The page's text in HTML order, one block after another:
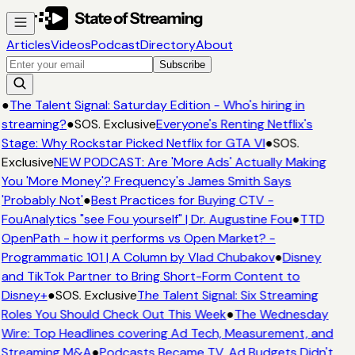
ArticlesVideosPodcastDirectoryAbout
Subscribe
●The Talent Signal: Saturday Edition - Who's hiring in
streaming?●SOS. ExclusiveEveryone's Renting Netflix's
Stage: Why Rockstar Picked Netflix for GTA VI●SOS.
ExclusiveNEW PODCAST: Are 'More Ads' Actually Making
You 'More Money'? Frequency's James Smith Says
'Probably Not'●Best Practices for Buying CTV -
FouAnalytics "see Fou yourself" | Dr. Augustine Fou●TTD
OpenPath - how it performs vs Open Market? -
Programmatic 101 | A Column by Vlad Chubakov●Disney
and TikTok Partner to Bring Short-Form Content to
Disney+●SOS. ExclusiveThe Talent Signal: Six Streaming
Roles You Should Check Out This Week●The Wednesday
Wire: Top Headlines covering Ad Tech, Measurement, and